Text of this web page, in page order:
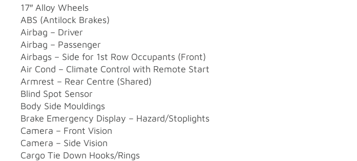
17″ Alloy Wheels
ABS (Antilock Brakes)
Airbag – Driver
Airbag – Passenger
Airbags – Side for 1st Row Occupants (Front)
Air Cond – Climate Control with Remote Start
Armrest – Rear Centre (Shared)
Blind Spot Sensor
Body Side Mouldings
Brake Emergency Display – Hazard/Stoplights
Camera – Front Vision
Camera – Side Vision
Cargo Tie Down Hooks/Rings